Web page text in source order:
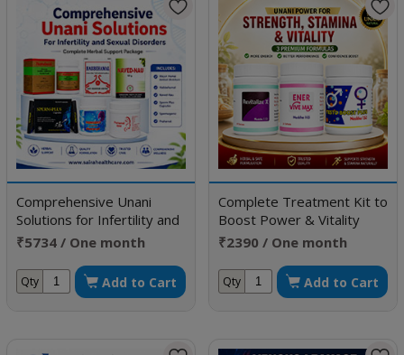
Comprehensive Unani
Solutions for Infertility and
Sexual Disorders
₹5734 / One month
Qty Add to Cart
Complete Treatment Kit to
Boost Power & Vitality
₹2390 / One month
Qty Add to Cart